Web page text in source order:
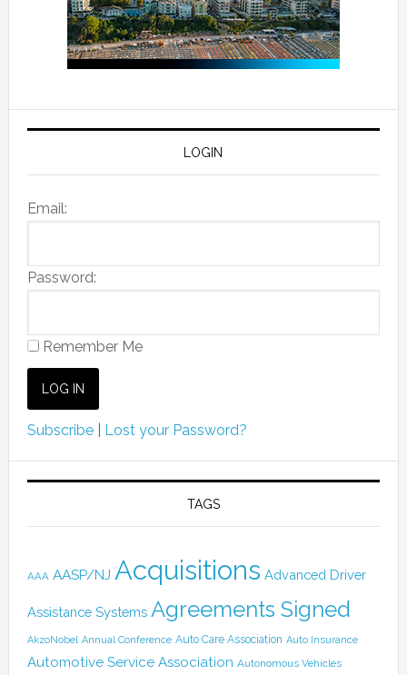
LOGIN
Email:
Password:
Remember Me
Subscribe| Lost your Password?
TAGS
AAA AASP/NJ Acquisitions Advanced Driver
Assistance Systems Agreements Signed
AkzoNobel Annual Conference Auto Care Association Auto Insurance
Automotive Service Association Autonomous Vehicles